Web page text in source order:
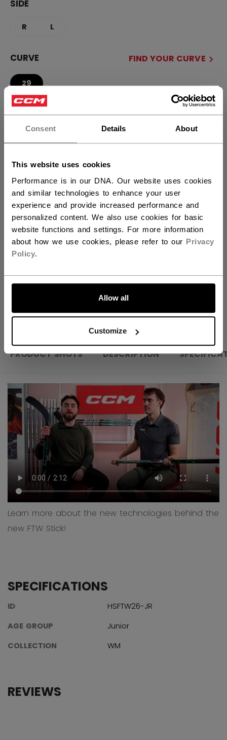
Consent Details About
This website uses cookies
Performance is in our DNA. Our website uses cookies
and similar technologies to enhance your user
experience and provide increased performance and
personalized content. We also use cookies for basic
website functions and settings. For more information
about how we use cookies, please refer to our Privacy
Policy.
Allow all
Customize
Hey,
want to ship to US?
LET'S GO
SIDE
R L
CURVE FIND YOUR CURVE
29
STICK LENGTH
QUANTITY
ADD TO BAG
FIND IN STORE
PRODUCT SHOTS DESCRIPTION
Learn more about the new technologies behind the
new FTW Stick!
SPECIFICATIONS
ID
HSFTW26-JR
AGE GROUP
Junior
COLLECTION
WM
REVIEWS